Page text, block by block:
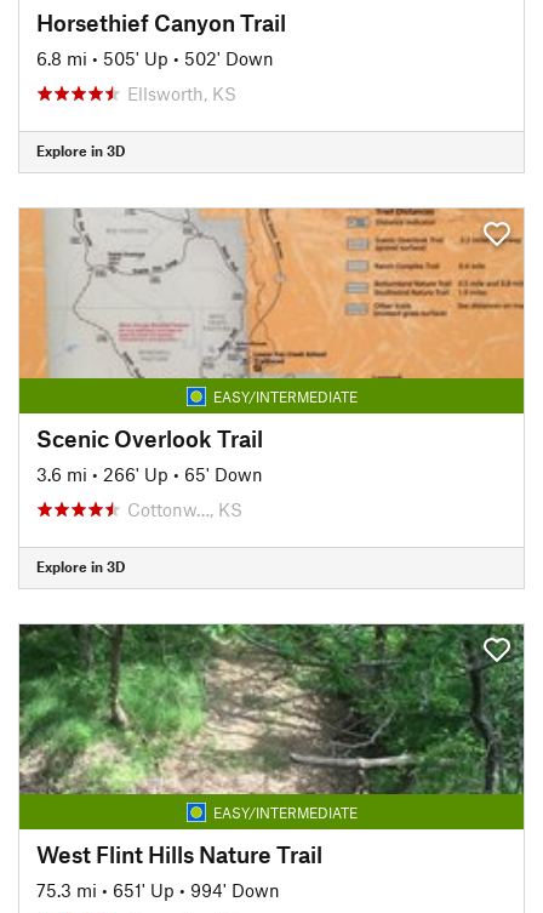
Horsethief Canyon Trail
6.8 mi • 505' Up • 502' Down
Ellsworth, KS
Explore in 3D
EASY/INTERMEDIATE
Scenic Overlook Trail
3.6 mi • 266' Up • 65' Down
Cottonw…, KS
Explore in 3D
EASY/INTERMEDIATE
West Flint Hills Nature Trail
75.3 mi • 651' Up • 994' Down